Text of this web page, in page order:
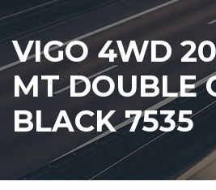
VIGO 4WD
MT DOUBLE
BLACK 7535